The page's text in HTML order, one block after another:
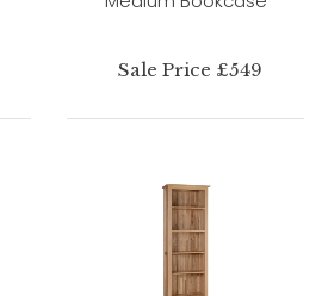
Sale Price £549